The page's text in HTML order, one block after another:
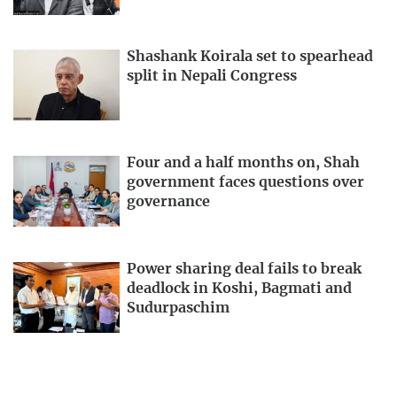
Shashank Koirala set to spearhead
split in Nepali Congress
Four and a half months on, Shah
government faces questions over
governance
Power sharing deal fails to break
deadlock in Koshi, Bagmati and
Sudurpaschim